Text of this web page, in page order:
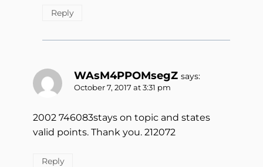
Reply
WAsM4PPOMsegZ says:
October 7, 2017 at 3:31 pm
2002 746083stays on topic and states
valid points. Thank you. 212072
Reply